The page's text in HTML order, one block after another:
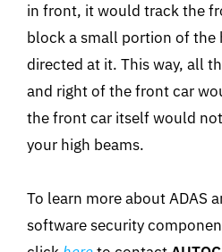
in front, it would track the
block a small portion of the
directed at it. This way, all
and right of the front car
the front car itself would
your high beams.
To learn more about ADAS
software security